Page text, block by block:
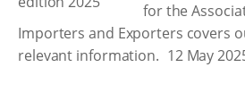
for the
Importers and Exporters covers
relevant information. 12 May